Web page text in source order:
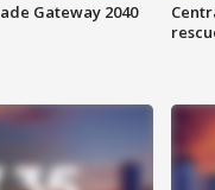
Gateway 2040